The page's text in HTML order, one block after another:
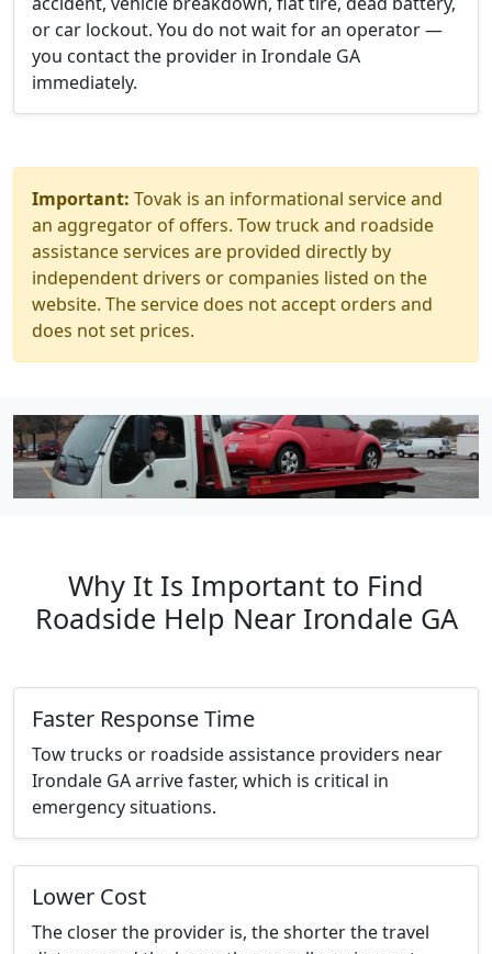
or car lockout. You do not wait for an operator —
you contact the provider in Irondale GA
immediately.
Important: Tovak is an informational service and
an aggregator of offers. Tow truck and roadside
assistance services are provided directly by
independent drivers or companies listed on the
website. The service does not accept orders and
does not set prices.
Why It Is Important to Find
Roadside Help Near Irondale GA
Faster Response Time
Tow trucks or roadside assistance providers near
Irondale GA arrive faster, which is critical in
emergency situations.
Lower Cost
The closer the provider is, the shorter the travel